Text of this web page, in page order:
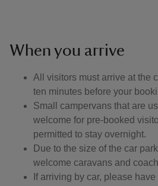
When you arrive
All visitors must arrive at the
ten minutes before your
Small campervans that are
welcome for pre-booked
permitted to stay overnight.
Due to the size of the car
welcome caravans and
If arriving by car, please